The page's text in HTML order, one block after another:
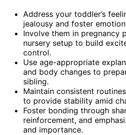
Address your toddler’s
jealousy and foster
Involve them in pregnancy
nursery setup to build
control.
Use age-appropriate
and body changes to
sibling.
Maintain consistent
to provide stability amid
Foster bonding through
reinforcement, and
and importance.